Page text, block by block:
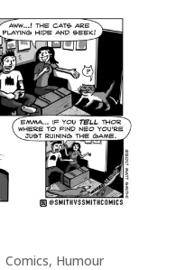
Comics, Humour